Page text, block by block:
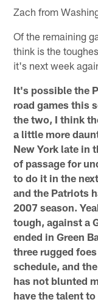
Zach from
Of the remaining
think is the
it's next week
It's possible the
road games this
the two, I think
a little more
New York late in
of passage for
to do it in the
and the Patriots
2007 season.
tough, against a
ended in Green
three rugged
schedule, and
has not blunted
have the talent